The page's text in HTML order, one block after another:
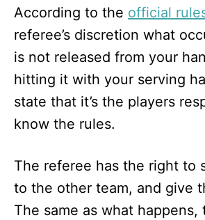
According to the official
referee’s discretion what
is not released from your
hitting it with your serving
state that it’s the players
know the rules.
The referee has the right to
to the other team, and give
The same as what happens,